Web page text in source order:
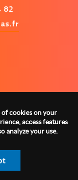
82
of cookies on your
access features
analyze your use.